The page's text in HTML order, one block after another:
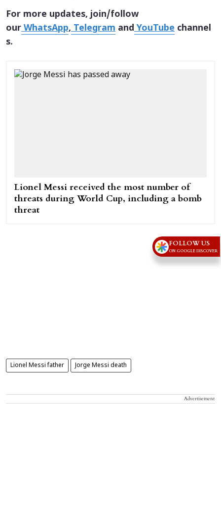
For more updates, join/follow
our WhatsApp, Telegram and YouTube channel
s.
Lionel Messi received the most number of
threats during World Cup, including a bomb
threat
Lionel Messi father Jorge Messi death
Advertisement
FOLLOW US
ON GOOGLE DISCOVER